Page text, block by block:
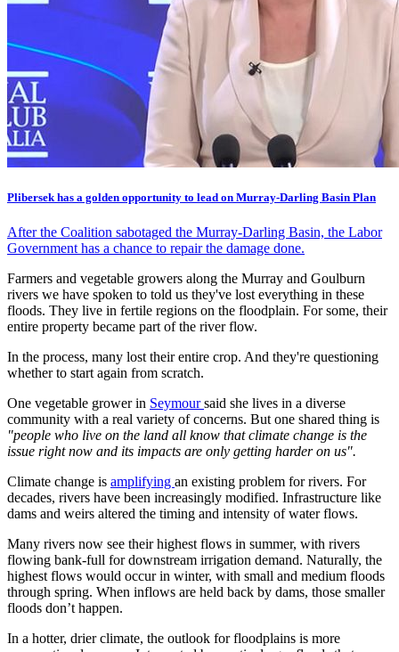
Plibersek has a golden opportunity to lead on Murray-Darling Basin Plan
After the Coalition sabotaged the Murray-Darling Basin, the Labor
Government has a chance to repair the damage done.
Farmers and vegetable growers along the Murray and Goulburn
rivers we have spoken to told us they've lost everything in these
floods. They live in fertile regions on the floodplain. For some, their
entire property became part of the river flow.
In the process, many lost their entire crop. And they're questioning
whether to start again from scratch.
One vegetable grower in Seymoursaid she lives in a diverse
community with a real variety of concerns. But one shared thing is
"people who live on the land all know that climate change is the
issue right now and its impacts are only getting harder on us".
Climate change is amplifying an existing problem for rivers. For
decades, rivers have been increasingly modified. Infrastructure like
dams and weirs altered the timing and intensity of water flows.
Many rivers now see their highest flows in summer, with rivers
flowing bank-full for downstream irrigation demand. Naturally, the
highest flows would occur in winter, with small and medium floods
through spring. When inflows are held back by dams, those smaller
floods don’t happen.
In a hotter, drier climate, the outlook for floodplains is more